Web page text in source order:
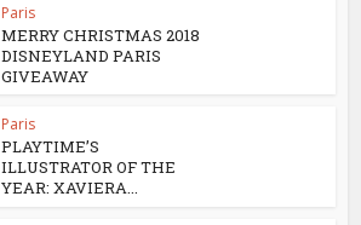
Paris
MERRY CHRISTMAS 2018
DISNEYLAND PARIS
GIVEAWAY
Paris
PLAYTIME’S
ILLUSTRATOR OF THE
YEAR: XAVIERA...